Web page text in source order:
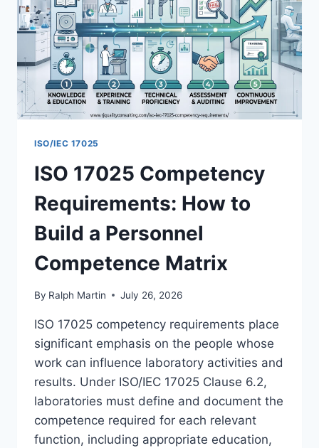
ISO/IEC 17025
ISO 17025 Competency
Requirements: How to
Build a Personnel
Competence Matrix
By Ralph Martin July 26, 2026
ISO 17025 competency requirements place
significant emphasis on the people whose
work can influence laboratory activities and
results. Under ISO/IEC 17025 Clause 6.2,
laboratories must define and document the
competence required for each relevant
function, including appropriate education,